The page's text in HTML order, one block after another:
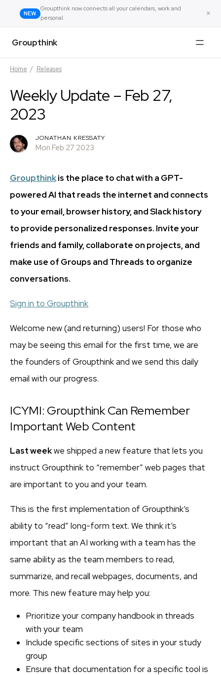
NEW
Groupthink now connects all your calendars, work and
personal.
×
Groupthink
Home / Releases
Weekly Update – Feb 27,
2023
JONATHAN KRESSATY
Mon Feb 27 2023
Groupthinkis the place to chat with a GPT-
powered AI that reads the internet and connects
to your email, browser history, and Slack history
to provide personalized responses. Invite your
friends and family, collaborate on projects, and
make use of Groups and Threads to organize
conversations.
Sign in to Groupthink
Welcome new (and returning) users! For those who
may be seeing this email for the first time, we are
the founders of Groupthink and we send this daily
email with our progress.
ICYMI: Groupthink Can Remember
Important Web Content
Last weekwe shipped a new feature that lets you
instruct Groupthink to “remember” web pages that
are important to you and your team.
This is the first implementation of Groupthink’s
ability to “read” long-form text. We think it’s
important that an AI working with a team has the
same ability as the team members to read,
summarize, and recall webpages, documents, and
more. This new feature may help you:
Prioritize your company handbook in threads
with your team
Include specific sections of sites in your study
group
Ensure that documentation for a specific tool is